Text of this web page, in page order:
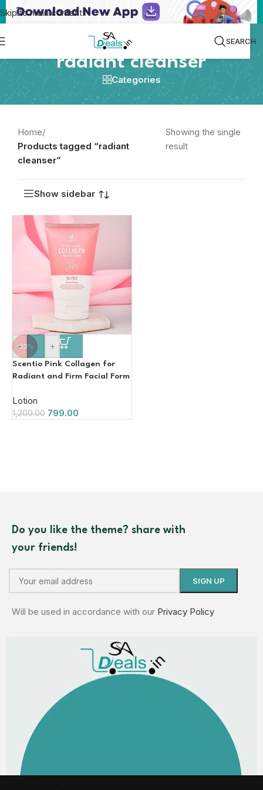
Skip to main content
SEARCH
radiant cleanser
Categories
Home/
Products tagged “radiant
cleanser”
Showing the single
result
Show sidebar
-33%
- +
Scentio Pink Collagen for
Radiant and Firm Facial Form
Lotion
1,200.00 799.00
Do you like the theme? share with
your friends!
Will be used in accordance with our Privacy Policy